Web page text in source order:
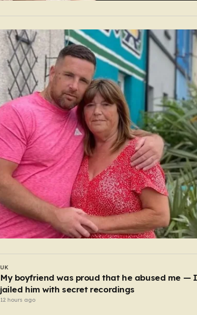
UK
Powerball jackpot rolls over to £411,000,000
10 hours ago